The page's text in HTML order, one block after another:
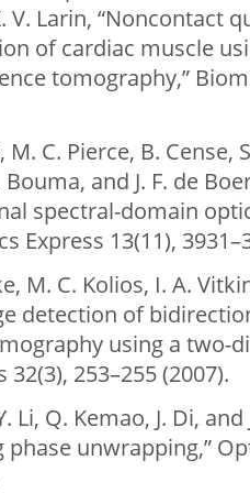
V. Larin, “Noncontact
of cardiac muscle
tomography,”
M. C. Pierce, B. Cense,
Bouma, and J. F. de
spectral-domain
Express 13(11),
M. C. Kolios, I. A.
detection of
using a two-
253–255 (2007).
Li, Q. Kemao, J. Di,
unwrapping,”